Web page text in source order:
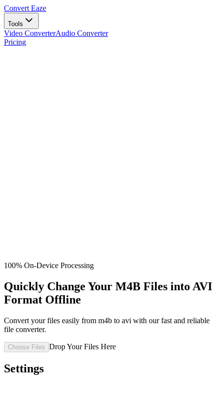
Convert Eaze
Tools
Video ConverterAudio Converter
Pricing
100% On-Device Processing
Quickly Change Your M4B Files into AVI
Format Offline
Convert your files easily from m4b to avi with our fast and reliable
file converter.
Choose Files Drop Your Files Here
Settings